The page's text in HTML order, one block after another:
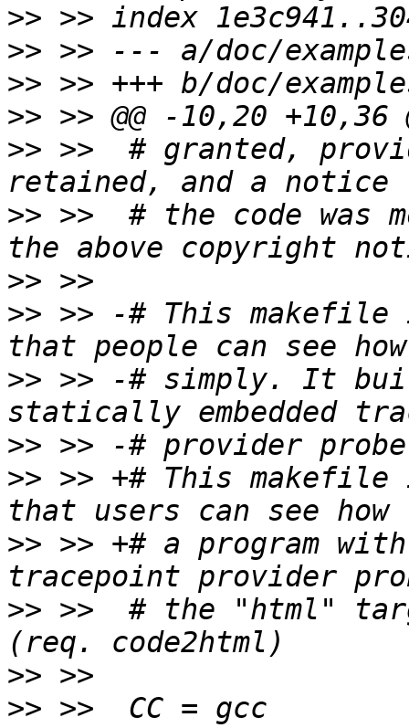
>>
>>
>>
>>
>> >>  # granted,
>> >>  # the code was
>>
>> >> -# This makefile
>> >> -# simply. It
>>
>> >> +# This makefile
>> >> +# a program
>> >>  # the "html"
>>
>>